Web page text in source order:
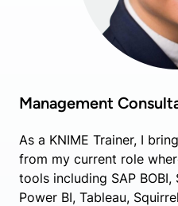
Management
As a KNIME Trainer, I
from my current role
tools including SAP
Power BI, Tableau,